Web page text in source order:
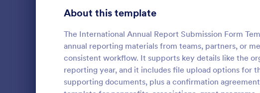
About this template
The International Annual Report Submission Form
annual reporting materials from teams, partners, or
consistent workflow. It supports key details like the
reporting year, and it includes file upload options for
supporting documents, plus a confirmation
Asset Disposal
Signup Forms 813
398
Abstract Forms
Approval Forms 909